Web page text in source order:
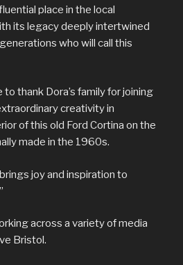
place in the local
its legacy deeply intertwined
who will call this
thank Dora’s family for joining
creativity in
of this old Ford Cortina on the
made in the 1960s.
joy and inspiration to
across a variety of media
Bristol.